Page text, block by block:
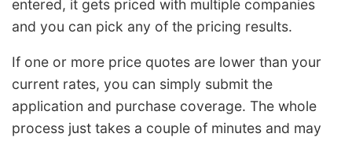
entered, it gets priced with multiple companies
and you can pick any of the pricing results.
If one or more price quotes are lower than your
current rates, you can simply submit the
application and purchase coverage. The whole
process just takes a couple of minutes and may